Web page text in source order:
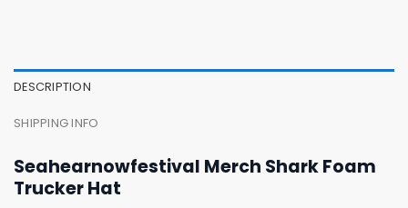
DESCRIPTION
SHIPPING INFO
Seahearnowfestival Merch Shark Foam
Trucker Hat